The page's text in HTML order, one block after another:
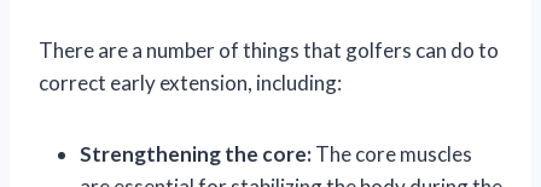
There are a number of things that golfers can do to
correct early extension, including:
Strengthening the core:The core muscles